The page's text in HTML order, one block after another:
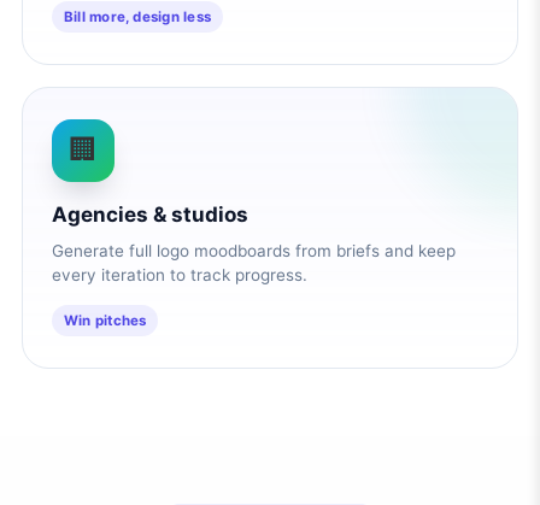
Bill more, design less
🏢
Agencies & studios
Generate full logo moodboards from briefs and keep
every iteration to track progress.
Win pitches